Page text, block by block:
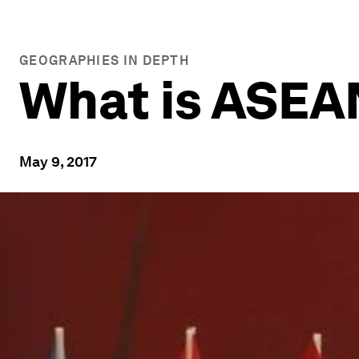
GEOGRAPHIES IN DEPTH
What is
May 9, 2017